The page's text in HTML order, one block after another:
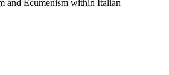
and Ecumenism within Italian